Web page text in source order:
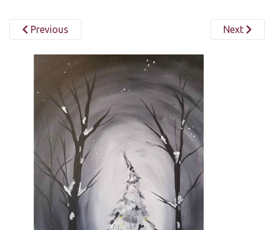
Previous Next